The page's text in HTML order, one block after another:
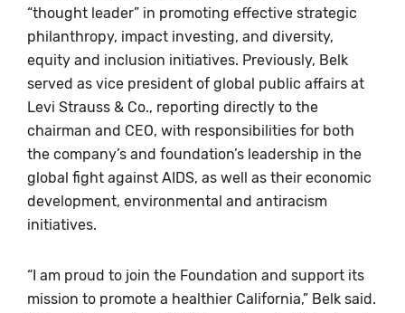
“thought leader” in promoting effective strategic
philanthropy, impact investing, and diversity,
equity and inclusion initiatives. Previously, Belk
served as vice president of global public affairs at
Levi Strauss & Co., reporting directly to the
chairman and CEO, with responsibilities for both
the company’s and foundation’s leadership in the
global fight against AIDS, as well as their economic
development, environmental and antiracism
initiatives.
“I am proud to join the Foundation and support its
mission to promote a healthier California,” Belk said.